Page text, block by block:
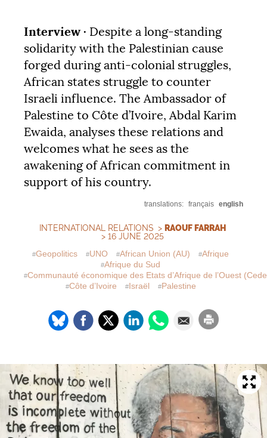
Interview · Despite a long-standing
solidarity with the Palestinian cause
forged during anti-colonial struggles,
African states struggle to counter
Israeli influence. The Ambassador of
Palestine to Côte d’Ivoire, Abdal Karim
Ewaida, analyses these relations and
welcomes what he sees as the
awakening of African commitment in
support of his country.
translations: français english
INTERNATIONAL RELATIONS > RAOUF FARRAH
> 16 JUNE 2025
Geopolitics UNO African Union (AU)
Afrique
Afrique du Sud
Communauté économique des Etats d’Afrique de l’Ouest
Côte d’Ivoire
Israël Palestine